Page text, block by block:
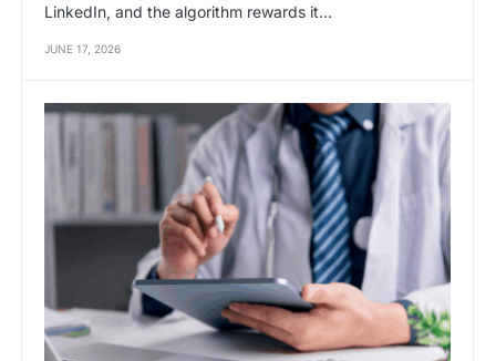
LinkedIn, and the algorithm rewards it…
JUNE 17, 2026